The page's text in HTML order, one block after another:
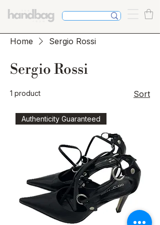
Home Sergio Rossi
Sergio Rossi
1 product Sort
Authenticity Guaranteed